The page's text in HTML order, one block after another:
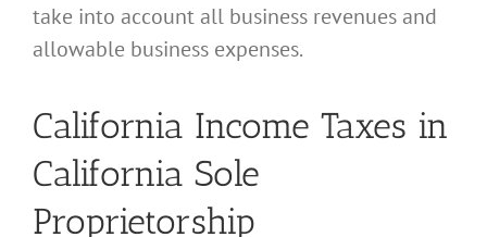
take into account all business revenues and
allowable business expenses.
California Income Taxes in
California Sole
Proprietorship